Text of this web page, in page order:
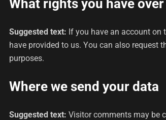
What rights you have
Suggested text: If you have an account
have provided to us. You can also request
purposes.
Where we send your data
Suggested text: Visitor comments may be